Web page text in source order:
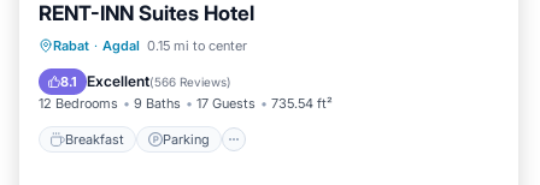
RENT-INN Suites Hotel
Rabat · Agdal 0.15 mi to center
8.1 Excellent(566 Reviews)
12 Bedrooms 9 Baths 17 Guests 735.54 ft²
Breakfast Parking
Breakfast Parking
Air Conditioner